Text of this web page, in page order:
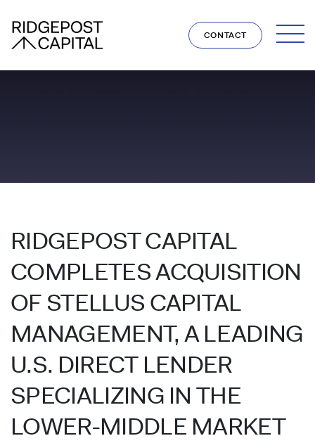
CONTACT
RIDGEPOST CAPITAL
COMPLETES ACQUISITION
OF STELLUS CAPITAL
MANAGEMENT, A LEADING
U.S. DIRECT LENDER
SPECIALIZING IN THE
LOWER-MIDDLE MARKET